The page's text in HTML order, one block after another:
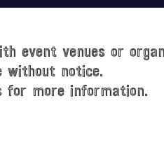
event venues or
without notice.
for more information.